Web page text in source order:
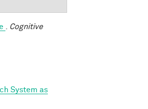
Cognitive
System as